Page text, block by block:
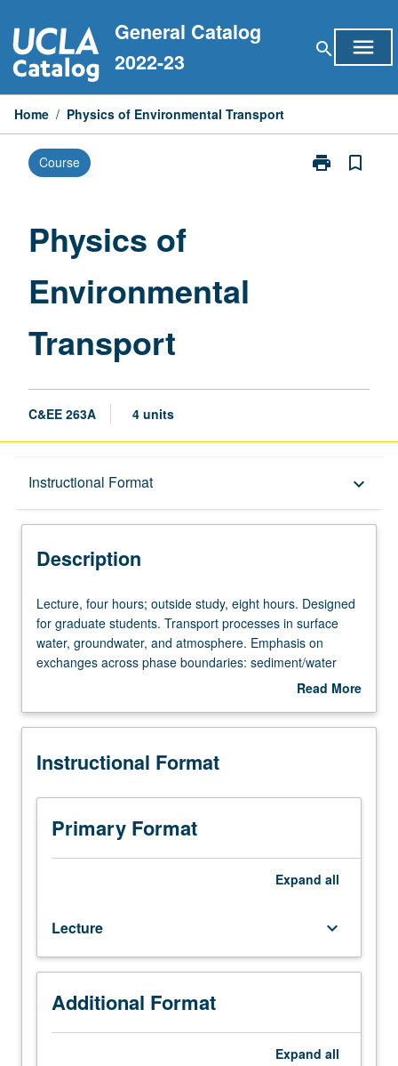
to
content
General Catalog
2022-23
search menu
Home / Physics of Environmental Transport
Course print
Print
bookmark_border
Physics of
Environmental
Transport
C&EE 263A 4 units
Instructional Format keyboard_arrow_down
Description
Description
Lecture,
four
hours;
outside
hours.
for
students.
Transport
processes
and
atmosphere.
Emphasis
exchanges
across
Lecture, four hours; outside study, eight hours. Designed
for graduate students. Transport processes in surface
water, groundwater, and atmosphere. Emphasis on
exchanges across phase boundaries: sediment/water
interface; air/water gas exchange; particles, droplets, and
reactions on transport; linkages between physical,
Read More
Description
Instructional Format
Primary Format
Expand all
Lecture keyboard_arrow_down
Additional Format
Expand all